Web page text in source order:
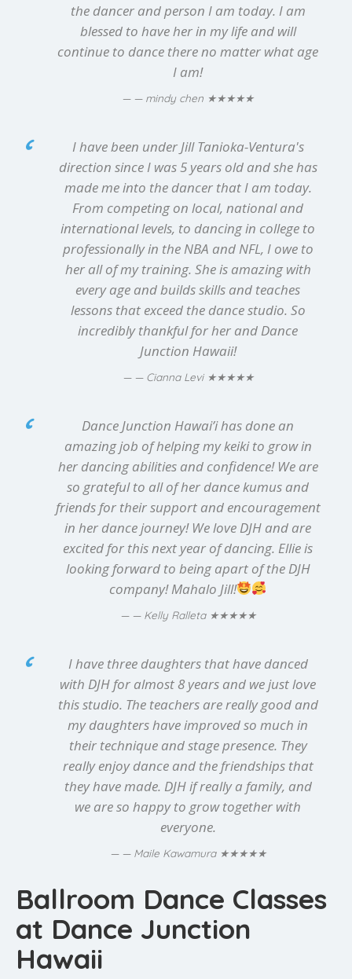
the dancer and person I am today. I am
blessed to have her in my life and will
continue to dance there no matter what age
I am!
— mindy chen ★★★★★
I have been under Jill Tanioka-Ventura's
direction since I was 5 years old and she has
made me into the dancer that I am today.
From competing on local, national and
international levels, to dancing in college to
professionally in the NBA and NFL, I owe to
her all of my training. She is amazing with
every age and builds skills and teaches
lessons that exceed the dance studio. So
incredibly thankful for her and Dance
Junction Hawaii!
— Cianna Levi ★★★★★
Dance Junction Hawai’i has done an
amazing job of helping my keiki to grow in
her dancing abilities and confidence! We are
so grateful to all of her dance kumus and
friends for their support and encouragement
in her dance journey! We love DJH and are
excited for this next year of dancing. Ellie is
looking forward to being apart of the DJH
company! Mahalo Jill!
— Kelly Ralleta ★★★★★
I have three daughters that have danced
with DJH for almost 8 years and we just love
this studio. The teachers are really good and
my daughters have improved so much in
their technique and stage presence. They
really enjoy dance and the friendships that
they have made. DJH if really a family, and
we are so happy to grow together with
everyone.
— Maile Kawamura ★★★★★
Ballroom Dance Classes
at Dance Junction
Hawaii